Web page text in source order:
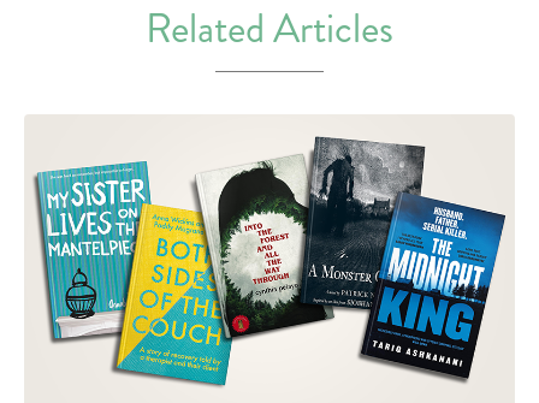
Related Articles